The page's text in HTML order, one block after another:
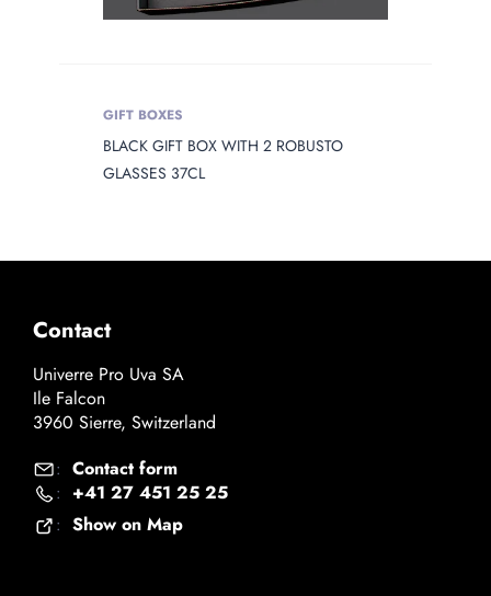
GIFT BOXES
BLACK GIFT BOX WITH 2 ROBUSTO
GLASSES 37CL
Contact
Univerre Pro Uva SA
Ile Falcon
3960 Sierre, Switzerland
: Contact form
: +41 27 451 25 25
: Show on Map